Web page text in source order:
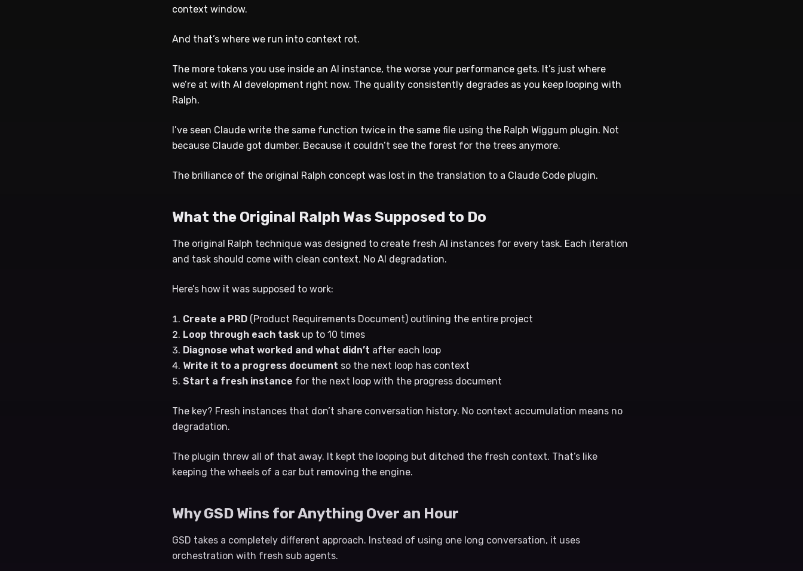
context window.
And that’s where we run into context rot.
The more tokens you use inside an AI instance, the worse your performance gets. It’s just where
we’re at with AI development right now. The quality consistently degrades as you keep looping with
Ralph.
I’ve seen Claude write the same function twice in the same file using the Ralph Wiggum plugin. Not
because Claude got dumber. Because it couldn’t see the forest for the trees anymore.
The brilliance of the original Ralph concept was lost in the translation to a Claude Code plugin.
What the Original Ralph Was Supposed to Do
The original Ralph technique was designed to create fresh AI instances for every task. Each iteration
and task should come with clean context. No AI degradation.
Here’s how it was supposed to work:
Create a PRD (Product Requirements Document) outlining the entire project
Loop through each task up to 10 times
Diagnose what worked and what didn’t after each loop
Write it to a progress document so the next loop has context
Start a fresh instance for the next loop with the progress document
The key? Fresh instances that don’t share conversation history. No context accumulation means no
degradation.
The plugin threw all of that away. It kept the looping but ditched the fresh context. That’s like
keeping the wheels of a car but removing the engine.
Why GSD Wins for Anything Over an Hour
GSD takes a completely different approach. Instead of using one long conversation, it uses
orchestration with fresh sub agents.